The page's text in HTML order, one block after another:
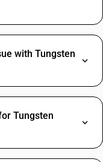
with Tungsten
Tungsten